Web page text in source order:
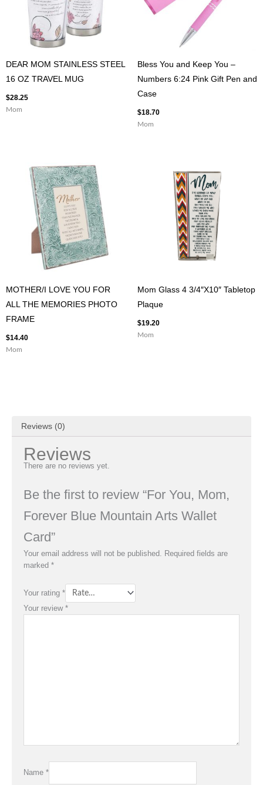
DEAR MOM STAINLESS STEEL
16 OZ TRAVEL MUG
$28.25
Mom
Bless You and Keep You –
Numbers 6:24 Pink Gift Pen and
Case
$18.70
Mom
MOTHER/I LOVE YOU FOR
ALL THE MEMORIES PHOTO
FRAME
$14.40
Mom
Mom Glass 4 3/4″X10″ Tabletop
Plaque
$19.20
Mom
Reviews (0)
Reviews
There are no reviews yet.
Be the first to review “For You, Mom,
Forever Blue Mountain Arts Wallet
Card”
Your email address will not be published. Required fields are
marked *
Your rating *
Your review *
Name *